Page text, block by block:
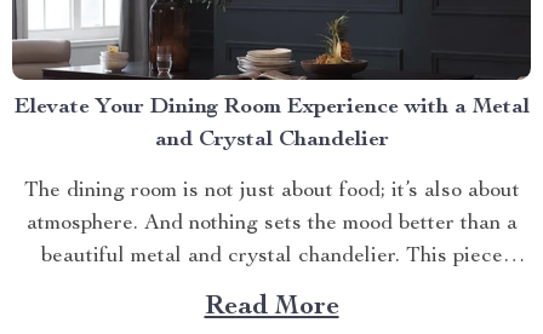
Elevate Your Dining Room Experience with a Metal
and Crystal Chandelier
The dining room is not just about food; it’s also about
atmosphere. And nothing sets the mood better than a
beautiful metal and crystal chandelier. This piece
brings elegance, sophistication, and style to your
dining area in ways you cannot imagine. A Blend of
Read More